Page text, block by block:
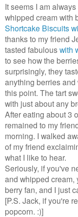
It seems I am
whipped cream with
Shortcake Biscuits
thanks to my friend
tasted fabulouswith
to see how the
surprisingly, they
anything berries
this point. The tart
with just about any
After eating about 3
remained to my
morning. I walked
of my friend
what I like to hear.
Seriously, if you've
and whipped cream,
berry fan, and I just
[P.S. Jack, if you're
popcorn. :)]